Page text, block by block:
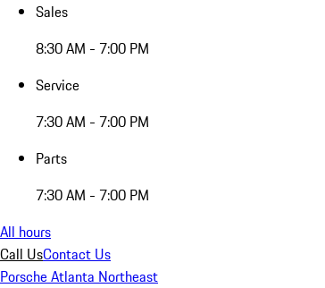
Sales
8:30 AM - 7:00 PM
Service
7:30 AM - 7:00 PM
Parts
7:30 AM - 7:00 PM
All hours
Call UsContact Us
Porsche Atlanta Northeast